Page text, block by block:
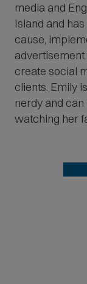
media and
Island and
cause,
create social
clients. Emily
nerdy and
watching her